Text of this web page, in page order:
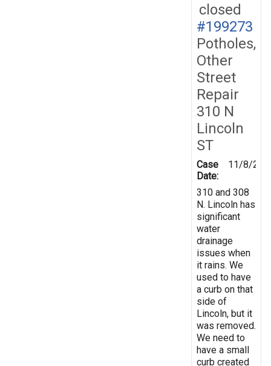
closed
#199273
Potholes,
Other
Street
Repair
310 N
Lincoln
ST
Case
Date:
11/8/
310 and 308
N. Lincoln has
significant
water
drainage
issues when
it rains. We
used to have
a curb on that
side of
Lincoln, but it
was removed.
We need to
have a small
curb created